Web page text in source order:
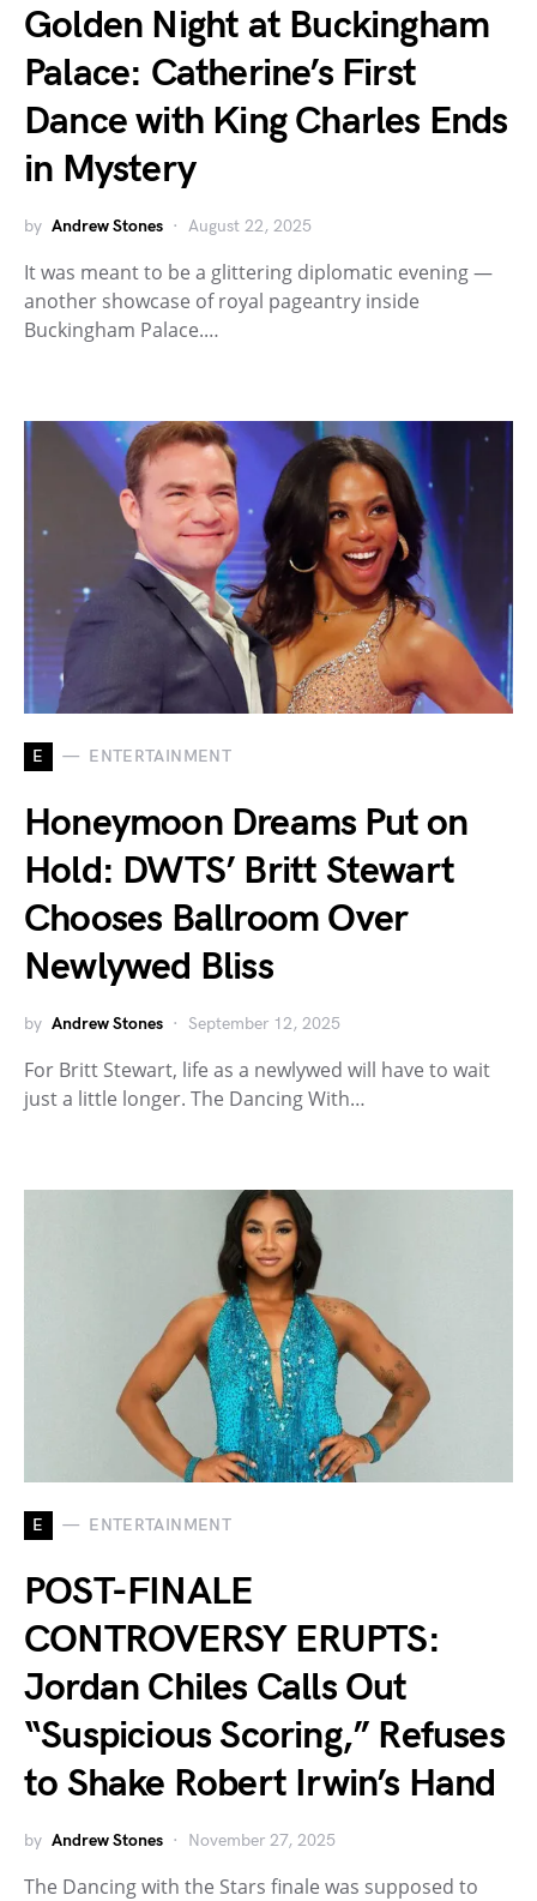
Golden Night at Buckingham
Palace: Catherine’s First
Dance with King Charles Ends
in Mystery
by Andrew Stones August 22, 2025
It was meant to be a glittering diplomatic evening —
another showcase of royal pageantry inside
Buckingham Palace.…
E ENTERTAINMENT
Honeymoon Dreams Put on
Hold: DWTS’ Britt Stewart
Chooses Ballroom Over
Newlywed Bliss
by Andrew Stones September 12, 2025
For Britt Stewart, life as a newlywed will have to wait
just a little longer. The Dancing With…
E ENTERTAINMENT
POST-FINALE
CONTROVERSY ERUPTS:
Jordan Chiles Calls Out
“Suspicious Scoring,” Refuses
to Shake Robert Irwin’s Hand
by Andrew Stones November 27, 2025
The Dancing with the Stars finale was supposed to